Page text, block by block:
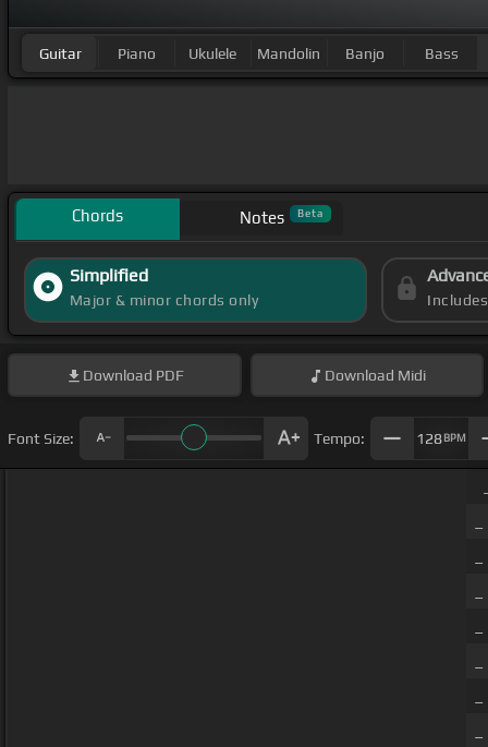
Guitar Piano Ukulele Mandolin Banjo Bass
Chords Notes Beta
Simplified
Major & minor chords only
Download PDF Download Midi
Font Size: Tempo: 128BPM